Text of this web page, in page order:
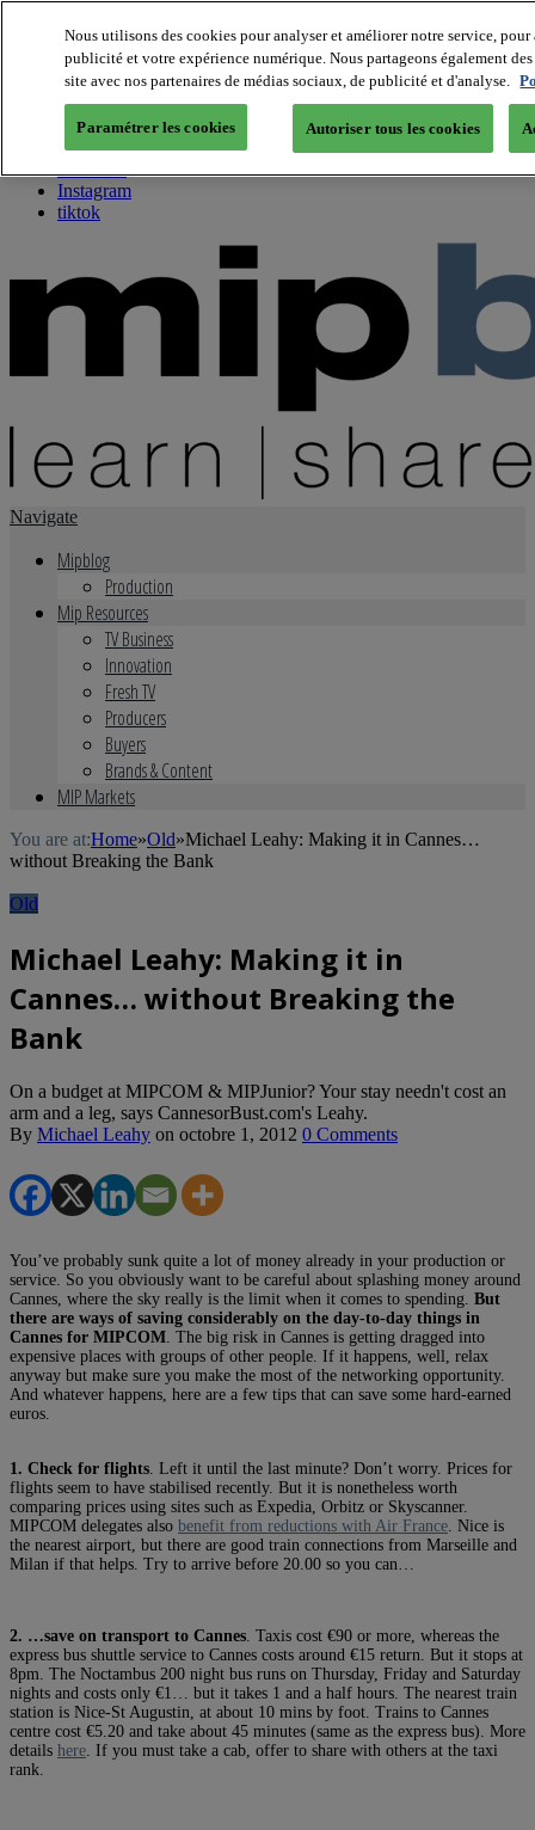
About us
Twitter
Facebook
Youtube
Instagram
tiktok
Navigate
Mipblog
Production
Mip Resources
TV Business
Innovation
Fresh TV
Producers
Buyers
Brands & Content
MIP Markets
You are at:Home»Old»Michael Leahy: Making it in Cannes…
without Breaking the Bank
Old
Michael Leahy: Making it in
Cannes… without Breaking the
Bank
On a budget at MIPCOM & MIPJunior? Your stay needn't cost an
arm and a leg, says CannesorBust.com's Leahy.
By Michael Leahy on octobre 1, 2012 0 Comments
You’ve probably sunk quite a lot of money already in your production or
service. So you obviously want to be careful about splashing money around
Cannes, where the sky really is the limit when it comes to spending. But
there are ways of saving considerably on the day-to-day things in
Cannes for MIPCOM . The big risk in Cannes is getting dragged into
expensive places with groups of other people. If it happens, well, relax
anyway but make sure you make the most of the networking opportunity.
And whatever happens, here are a few tips that can save some hard-earned
euros.
1. Check for flights . Left it until the last minute? Don’t worry. Prices for
flights seem to have stabilised recently. But it is nonetheless worth
comparing prices using sites such as Expedia, Orbitz or Skyscanner.
MIPCOM delegates also benefit from reductions with Air France . Nice is
the nearest airport, but there are good train connections from Marseille and
Milan if that helps. Try to arrive before 20.00 so you can…
2. …save on transport to Cannes . Taxis cost €90 or more, whereas the
express bus shuttle service to Cannes costs around €15 return. But it stops at
8pm. The Noctambus 200 night bus runs on Thursday, Friday and Saturday
nights and costs only €1… but it takes 1 and a half hours. The nearest train
station is Nice-St Augustin, at about 10 mins by foot. Trains to Cannes
centre cost €5.20 and take about 45 minutes (same as the express bus). More
details here . If you must take a cab, offer to share with others at the taxi
rank.
Nous utilisons des cookies pour analyser et améliorer notre service,
publicité et votre expérience numérique. Nous partageons également
site avec nos partenaires de médias sociaux, de publicité et d'analyse.
Paramétrer les cookies Autoriser tous les cookies